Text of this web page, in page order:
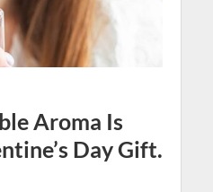
Aroma Is
Day Gift.